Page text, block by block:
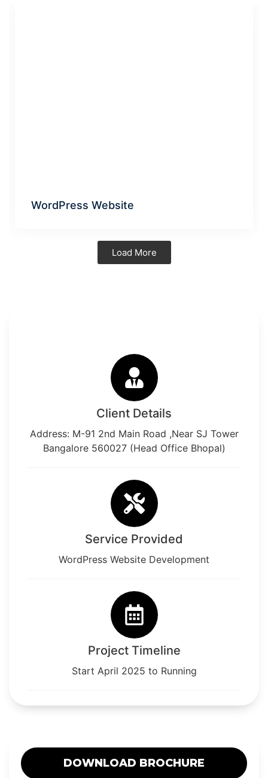
WordPress Website
Load More
Client Details
Address: M-91 2nd Main Road ,Near SJ Tower
Bangalore 560027 (Head Office Bhopal)
Service Provided
WordPress Website Development
Project Timeline
Start April 2025 to Running
DOWNLOAD BROCHURE